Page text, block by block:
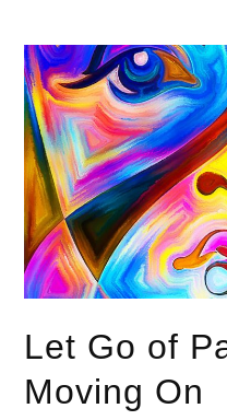
Let Go of
Moving On